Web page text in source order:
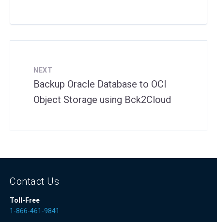
NEXT
Backup Oracle Database to OCI
Object Storage using Bck2Cloud
Contact Us
Toll-Free
1-866-461-9841